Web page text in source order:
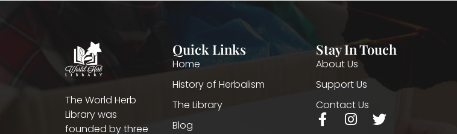
The World Herb
Library was
founded by three
Quick Links
Home
History of Herbalism
The Library
Blog
Stay In Touch
About Us
Support Us
Contact Us
F I T